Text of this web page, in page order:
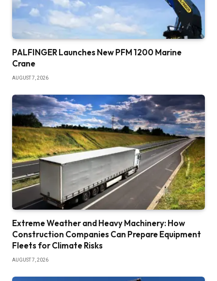
PALFINGER Launches New PFM 1200 Marine
Crane
AUGUST 7, 2026
Extreme Weather and Heavy Machinery: How
Construction Companies Can Prepare Equipment
Fleets for Climate Risks
AUGUST 7, 2026